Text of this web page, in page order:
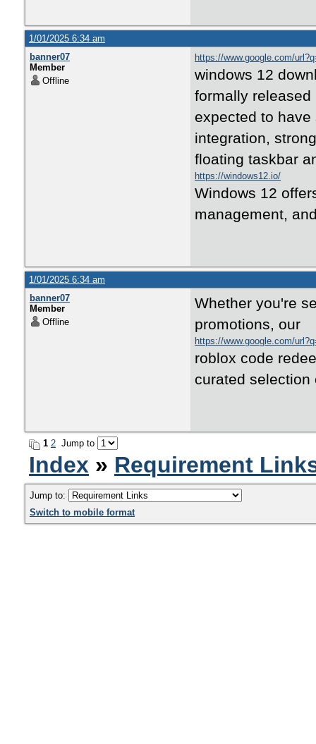
1/01/2025 6:34 am
banner07
Member
Offline
https://www.google.com/
windows 12
formally
expected to
integration,
floating taskbar
https://windows12.io/
Windows 12
management,
1/01/2025 6:34 am
banner07
Member
Offline
Whether you're
promotions, our
https://www.google.com/
roblox code
curated
1 2 Jump to
Index » Requirement
Jump to:
Switch to mobile format